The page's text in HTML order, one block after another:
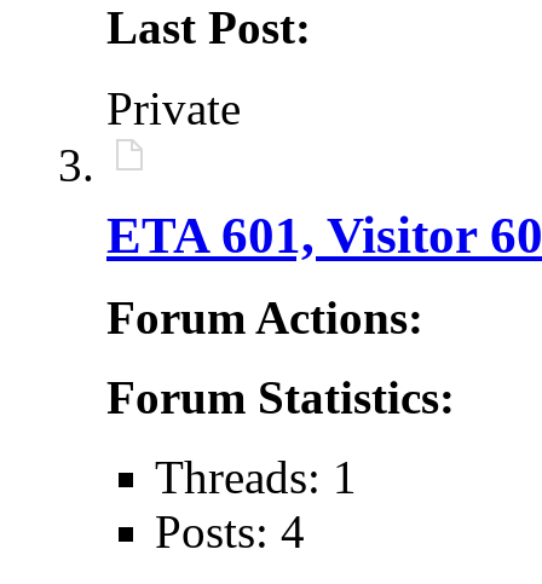
Last Post:
Private
ETA 601, Visitor
Forum Actions:
Forum Statistics:
Threads: 1
Posts: 4